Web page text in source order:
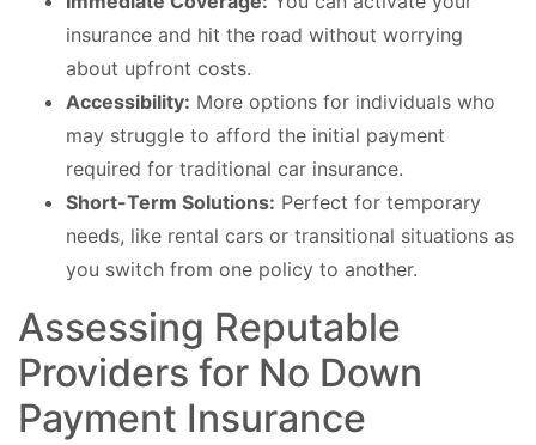
insurance and hit the road without worrying
about upfront costs.
Accessibility: More options for individuals who
may struggle to afford the initial payment
required for traditional car insurance.
Short-Term Solutions: Perfect for temporary
needs, like rental cars or transitional situations as
you switch from one policy to another.
Assessing Reputable
Providers for No Down
Payment Insurance